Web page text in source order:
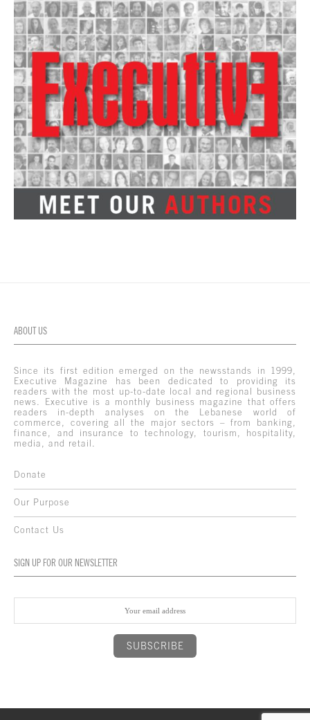
ABOUT US
Since its first edition emerged on the newsstands in 1999,
Executive Magazine has been dedicated to providing its
readers with the most up-to-date local and regional business
news. Executive is a monthly business magazine that offers
readers in-depth analyses on the Lebanese world of
commerce, covering all the major sectors – from banking,
finance, and insurance to technology, tourism, hospitality,
media, and retail.
Donate
Our Purpose
Contact Us
SIGN UP FOR OUR NEWSLETTER